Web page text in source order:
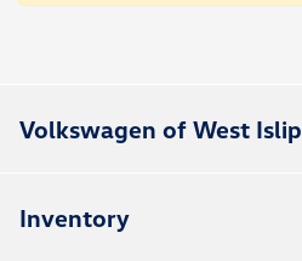
Volkswagen of West Islip
Inventory